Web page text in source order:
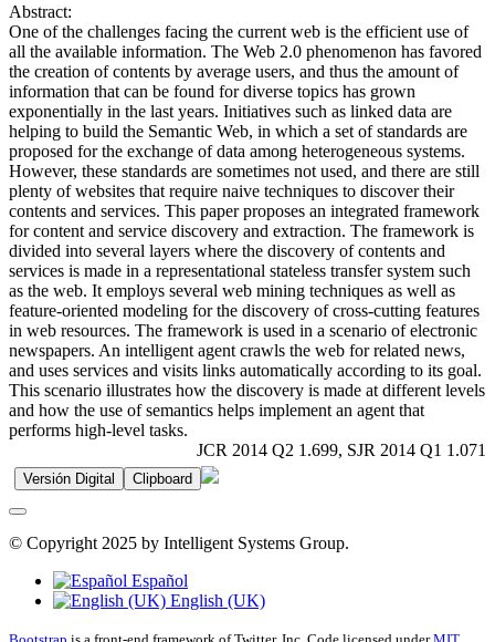
Abstract:
One of the challenges facing the current web is the efficient use of
all the available information. The Web 2.0 phenomenon has favored
the creation of contents by average users, and thus the amount of
information that can be found for diverse topics has grown
exponentially in the last years. Initiatives such as linked data are
helping to build the Semantic Web, in which a set of standards are
proposed for the exchange of data among heterogeneous systems.
However, these standards are sometimes not used, and there are still
plenty of websites that require naive techniques to discover their
contents and services. This paper proposes an integrated framework
for content and service discovery and extraction. The framework is
divided into several layers where the discovery of contents and
services is made in a representational stateless transfer system such
as the web. It employs several web mining techniques as well as
feature-oriented modeling for the discovery of cross-cutting features
in web resources. The framework is used in a scenario of electronic
newspapers. An intelligent agent crawls the web for related news,
and uses services and visits links automatically according to its goal.
This scenario illustrates how the discovery is made at different levels
and how the use of semantics helps implement an agent that
performs high-level tasks.
JCR 2014 Q2 1.699, SJR 2014 Q1 1.071
Versión Digital Clipboard
© Copyright 2025 by Intelligent Systems Group.
Español
English (UK)